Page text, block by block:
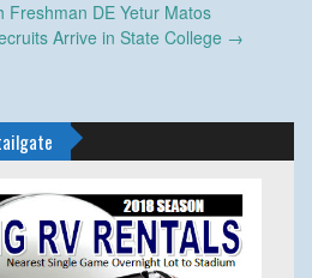
Freshman DE Yetur Matos
Arrive in State College →